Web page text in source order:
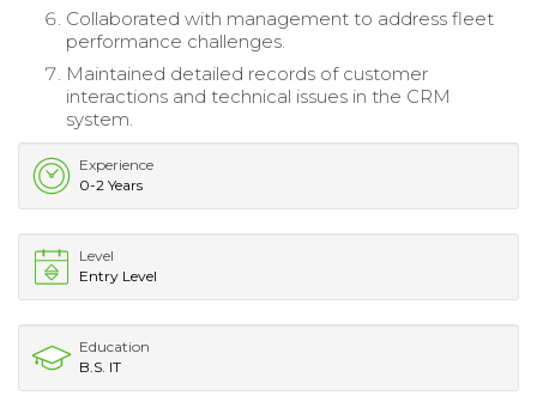
Collaborated with management to address fleet
performance challenges.
Maintained detailed records of customer
interactions and technical issues in the CRM
system.
Experience
0-2 Years
Level
Entry Level
Education
B.S. IT